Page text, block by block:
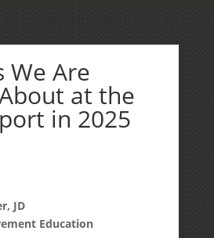
We Are
at the
in 2025
JD
Education